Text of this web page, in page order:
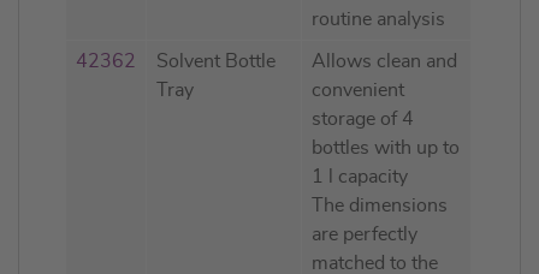
routine analysis
42362
Solvent Bottle
Tray
Allows clean and
convenient
storage of 4
bottles with up to
1 l capacity
The dimensions
are perfectly
matched to the